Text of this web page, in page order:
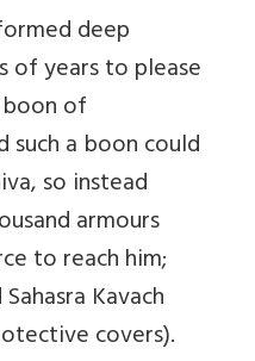
deep
of years to please
of
such a boon could
so instead
armours
to reach him;
Kavach
covers).